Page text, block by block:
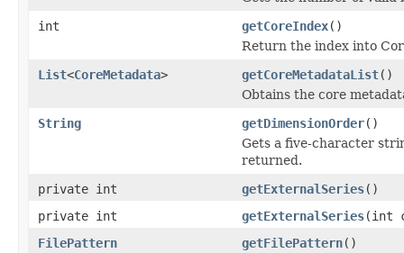
int
getCoreIndex()
Return the index into
List<CoreMetadata> getCoreMetadataList()
Obtains the core
String
getDimensionOrder()
Gets a five-character
returned.
private int
getExternalSeries()
private int
getExternalSeries(int
FilePattern
getFilePattern()